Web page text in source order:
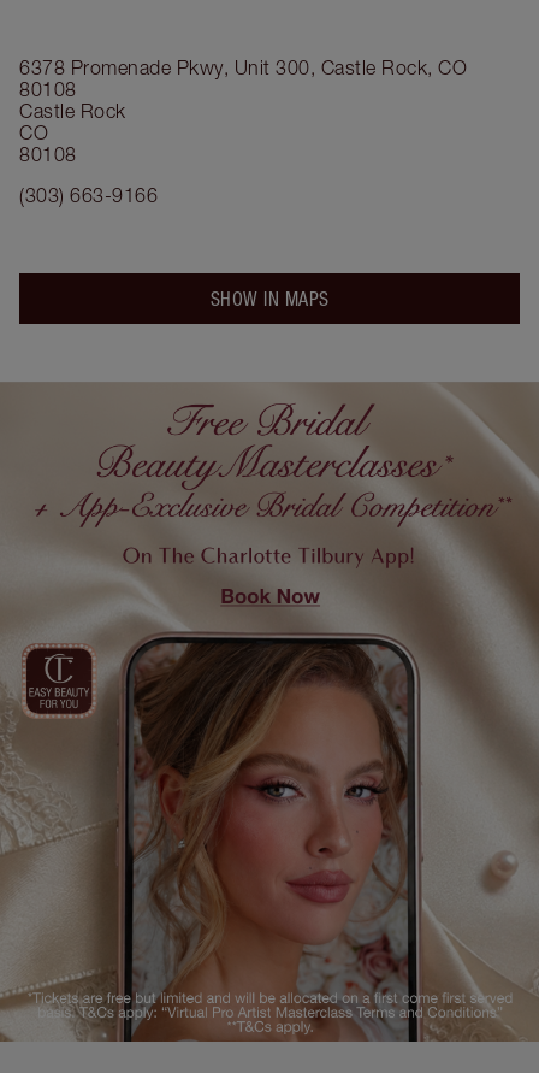
6378 Promenade Pkwy, Unit 300, Castle Rock, CO
80108
Castle Rock
CO
80108
(303) 663-9166
SHOW IN MAPS